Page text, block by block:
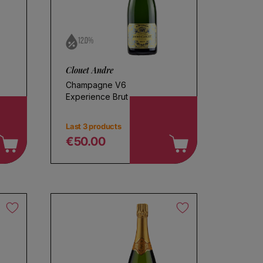
12.0%
Clouet Andre
Champagne V6
Experience Brut
Last 3 products
€50.00